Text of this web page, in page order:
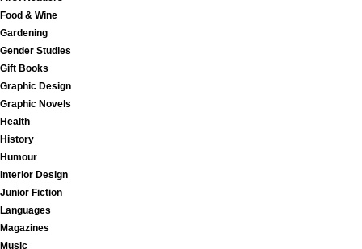
Food & Wine
Gardening
Gender Studies
Gift Books
Graphic Design
Graphic Novels
Health
History
Humour
Interior Design
Junior Fiction
Languages
Magazines
Music